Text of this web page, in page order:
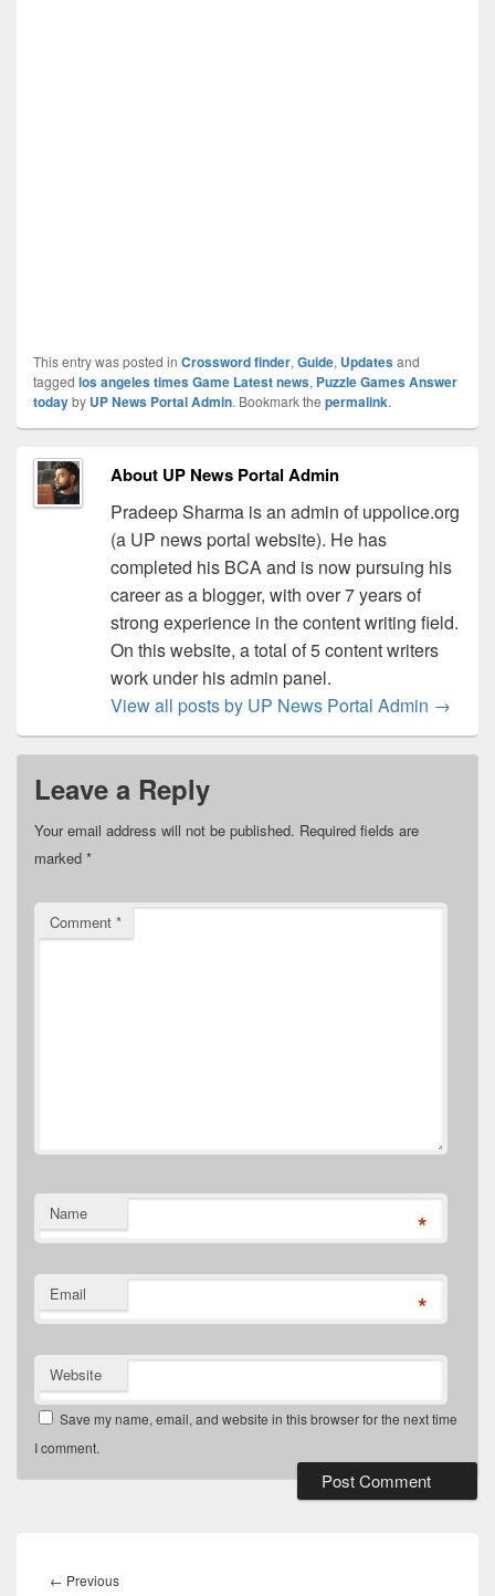
This entry was posted in Crossword finder, Guide, Updatesand
tagged los angeles times Game Latest news, Puzzle Games Answer
todayby UP News Portal Admin. Bookmark the permalink.
About UP News Portal Admin
Pradeep Sharma is an admin of uppolice.org
(a UP news portal website). He has
completed his BCA and is now pursuing his
career as a blogger, with over 7 years of
strong experience in the content writing field.
On this website, a total of 5 content writers
work under his admin panel.
View all posts by UP News Portal Admin →
Leave a Reply
Your email address will not be published. Required fields are
marked *
Comment *
Name *
Email *
Website
Save my name, email, and website in this browser for the next time
I comment.
navigation
← PreviousPrevious